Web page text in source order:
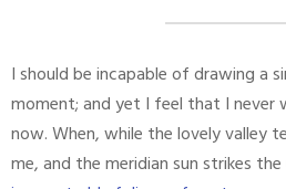
I should be incapable of drawing a
moment; and yet I feel that I never
now. When, while the lovely valley
me, and the meridian sun strikes